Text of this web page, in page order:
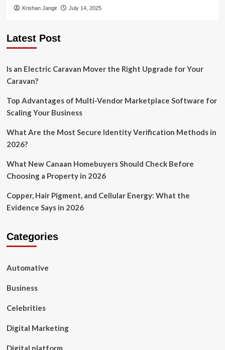
Krishan Jangir July 14, 2025
Latest Post
Is an Electric Caravan Mover the Right Upgrade for Your
Caravan?
Top Advantages of Multi-Vendor Marketplace Software for
Scaling Your Business
What Are the Most Secure Identity Verification Methods in
2026?
What New Canaan Homebuyers Should Check Before
Choosing a Property in 2026
Copper, Hair Pigment, and Cellular Energy: What the
Evidence Says in 2026
Categories
Automative
Business
Celebrities
Digital Marketing
Digital platform